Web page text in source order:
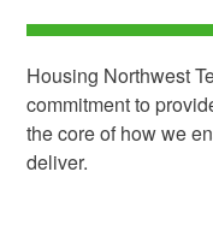
Housing Northwest
commitment to
the core of how we
deliver.